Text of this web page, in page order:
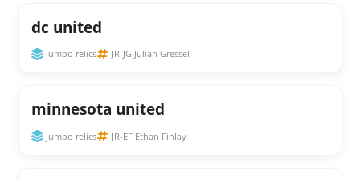
dc united
jumbo relics JR-JG Julian Gressel
minnesota united
jumbo relics JR-EF Ethan Finlay